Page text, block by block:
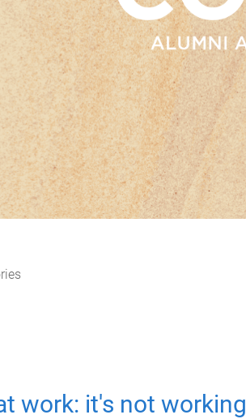
work: it's not working